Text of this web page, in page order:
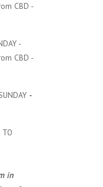
CBD -
-
CBD -
-
TO
in